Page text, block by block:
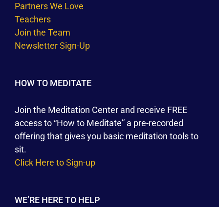
Partners We Love
Teachers
Join the Team
Newsletter Sign-Up
HOW TO MEDITATE
Join the Meditation Center and receive FREE
access to “How to Meditate” a pre-recorded
offering that gives you basic meditation tools to
sit.
Click Here to Sign-up
WE’RE HERE TO HELP